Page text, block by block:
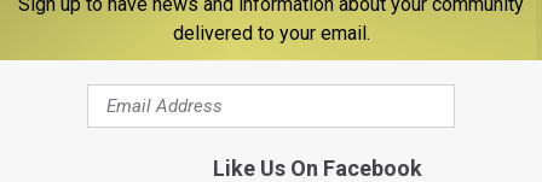
pic.twitter.com/TV70O54q77
March 6, 2017
delivered to your email.
Like Us On Facebook